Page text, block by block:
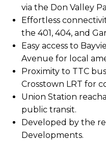
Developed by the
Developments.
Easy access to
Avenue for local
via the Don Valley
Proximity to TTC
Crosstown LRT for
Effortless
the 401, 404, and
Union Station
public transit.